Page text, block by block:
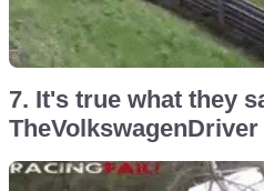
7. It's true what they
TheVolkswagenDriver